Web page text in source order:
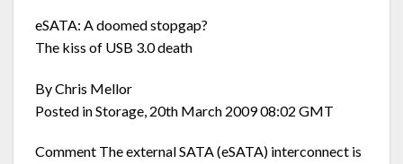
eSATA: A doomed stopgap?
The kiss of USB 3.0 death
By Chris Mellor
Posted in Storage, 20th March 2009 08:02 GMT
Comment The external SATA (eSATA) interconnect is